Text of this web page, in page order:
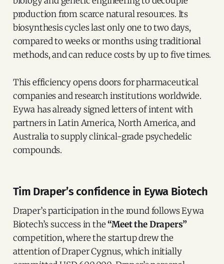
production from scarce natural resources. Its
biosynthesis cycles last only one to two days,
compared to weeks or months using traditional
methods, and can reduce costs by up to five times.
This efficiency opens doors for pharmaceutical
companies and research institutions worldwide.
Eywa has already signed letters of intent with
partners in Latin America, North America, and
Australia to supply clinical-grade psychedelic
compounds.
Tim Draper’s confidence in Eywa Biotech
Draper’s participation in the round follows Eywa
Biotech’s success in the“Meet the Drapers”
competition, where the startup drew the
attention of Draper Cygnus, which initially